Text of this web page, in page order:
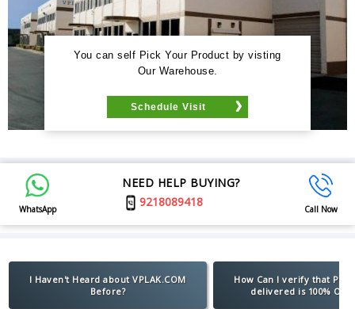
You can self Pick Your Product by visting
Our Warehouse.
Schedule Visit
WhatsApp
NEED HELP BUYING?
9218089418
Call Now
I Haven't Heard about VPLAK.COM
Before?
How Can I verify that
delivered is 100%